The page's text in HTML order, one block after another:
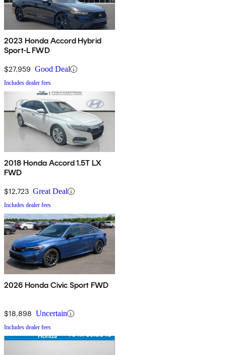
2023 Honda Accord Hybrid
Sport-L FWD
$27,959 Good Deal
Includes dealer fees
2018 Honda Accord 1.5T LX
FWD
$12,723 Great Deal
Includes dealer fees
2026 Honda Civic Sport FWD
$18,898 Uncertain
Includes dealer fees